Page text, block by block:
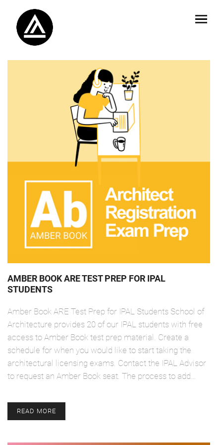
AMBER BOOK ARE TEST PREP FOR IPAL
STUDENTS
Amber Book ARE Test Prep for IPAL Students School of
Architecture provides 20 of our IPAL students with free
access to Amber Book test prep material. Create a
schedule for when you would like to start taking the
architectural licensing exams. Contact the IPAL Advisor
to request an Amber Book seat. The process to add…
READ MORE